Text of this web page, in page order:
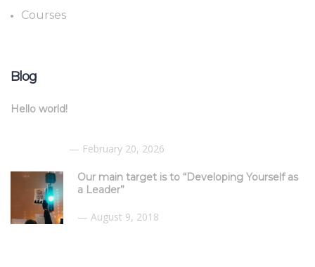
Courses
Blog
Hello world!
February 20, 2026
Our main target is to “Developing Yourself as
a Leader”
August 9, 2018